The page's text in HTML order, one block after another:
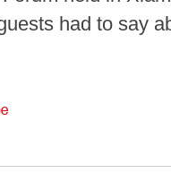
had to say